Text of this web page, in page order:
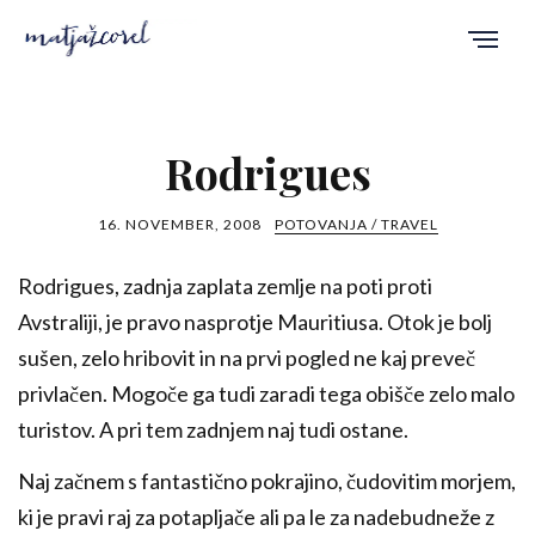
Rodrigues
16. NOVEMBER, 2008 POTOVANJA / TRAVEL
Rodrigues, zadnja zaplata zemlje na poti proti
Avstraliji, je pravo nasprotje Mauritiusa. Otok je bolj
sušen, zelo hribovit in na prvi pogled ne kaj preveč
privlačen. Mogoče ga tudi zaradi tega obišče zelo malo
turistov. A pri tem zadnjem naj tudi ostane.
Naj začnem s fantastično pokrajino, čudovitim morjem,
ki je pravi raj za potapljače ali pa le za nadebudneže z